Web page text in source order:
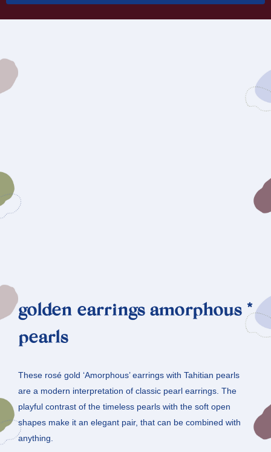
golden earrings amorphous *
pearls
These rosé gold ‘Amorphous’ earrings with Tahitian pearls
are a modern interpretation of classic pearl earrings. The
playful contrast of the timeless pearls with the soft open
shapes make it an elegant pair, that can be combined with
anything.